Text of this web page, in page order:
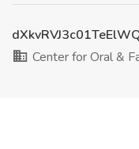
Center for Oral &